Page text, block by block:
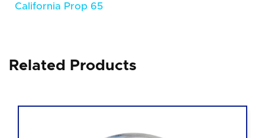
California Prop 65
Related Products